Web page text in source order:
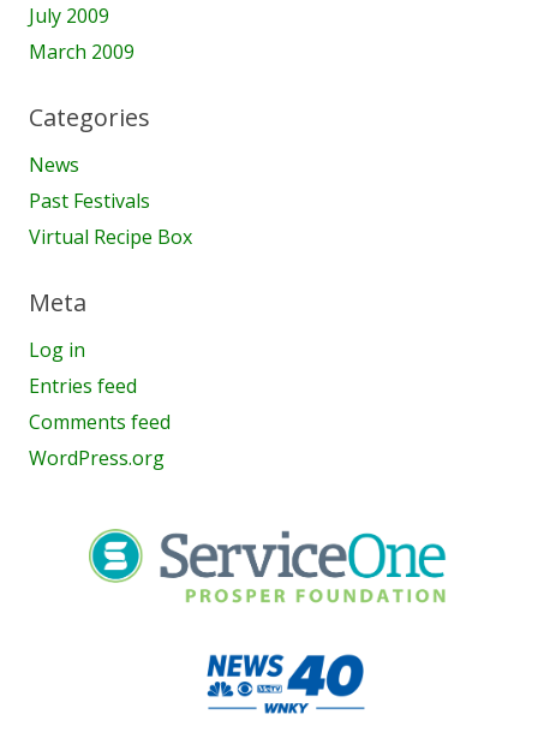
July 2009
March 2009
Categories
News
Past Festivals
Virtual Recipe Box
Meta
Log in
Entries feed
Comments feed
WordPress.org